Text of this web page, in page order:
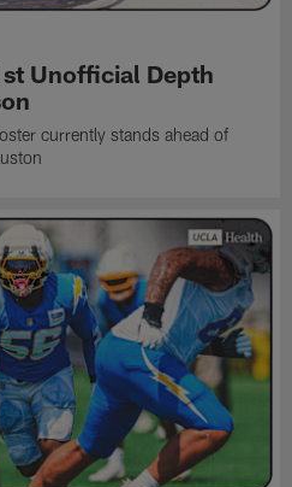
Unofficial Depth
currently stands ahead of